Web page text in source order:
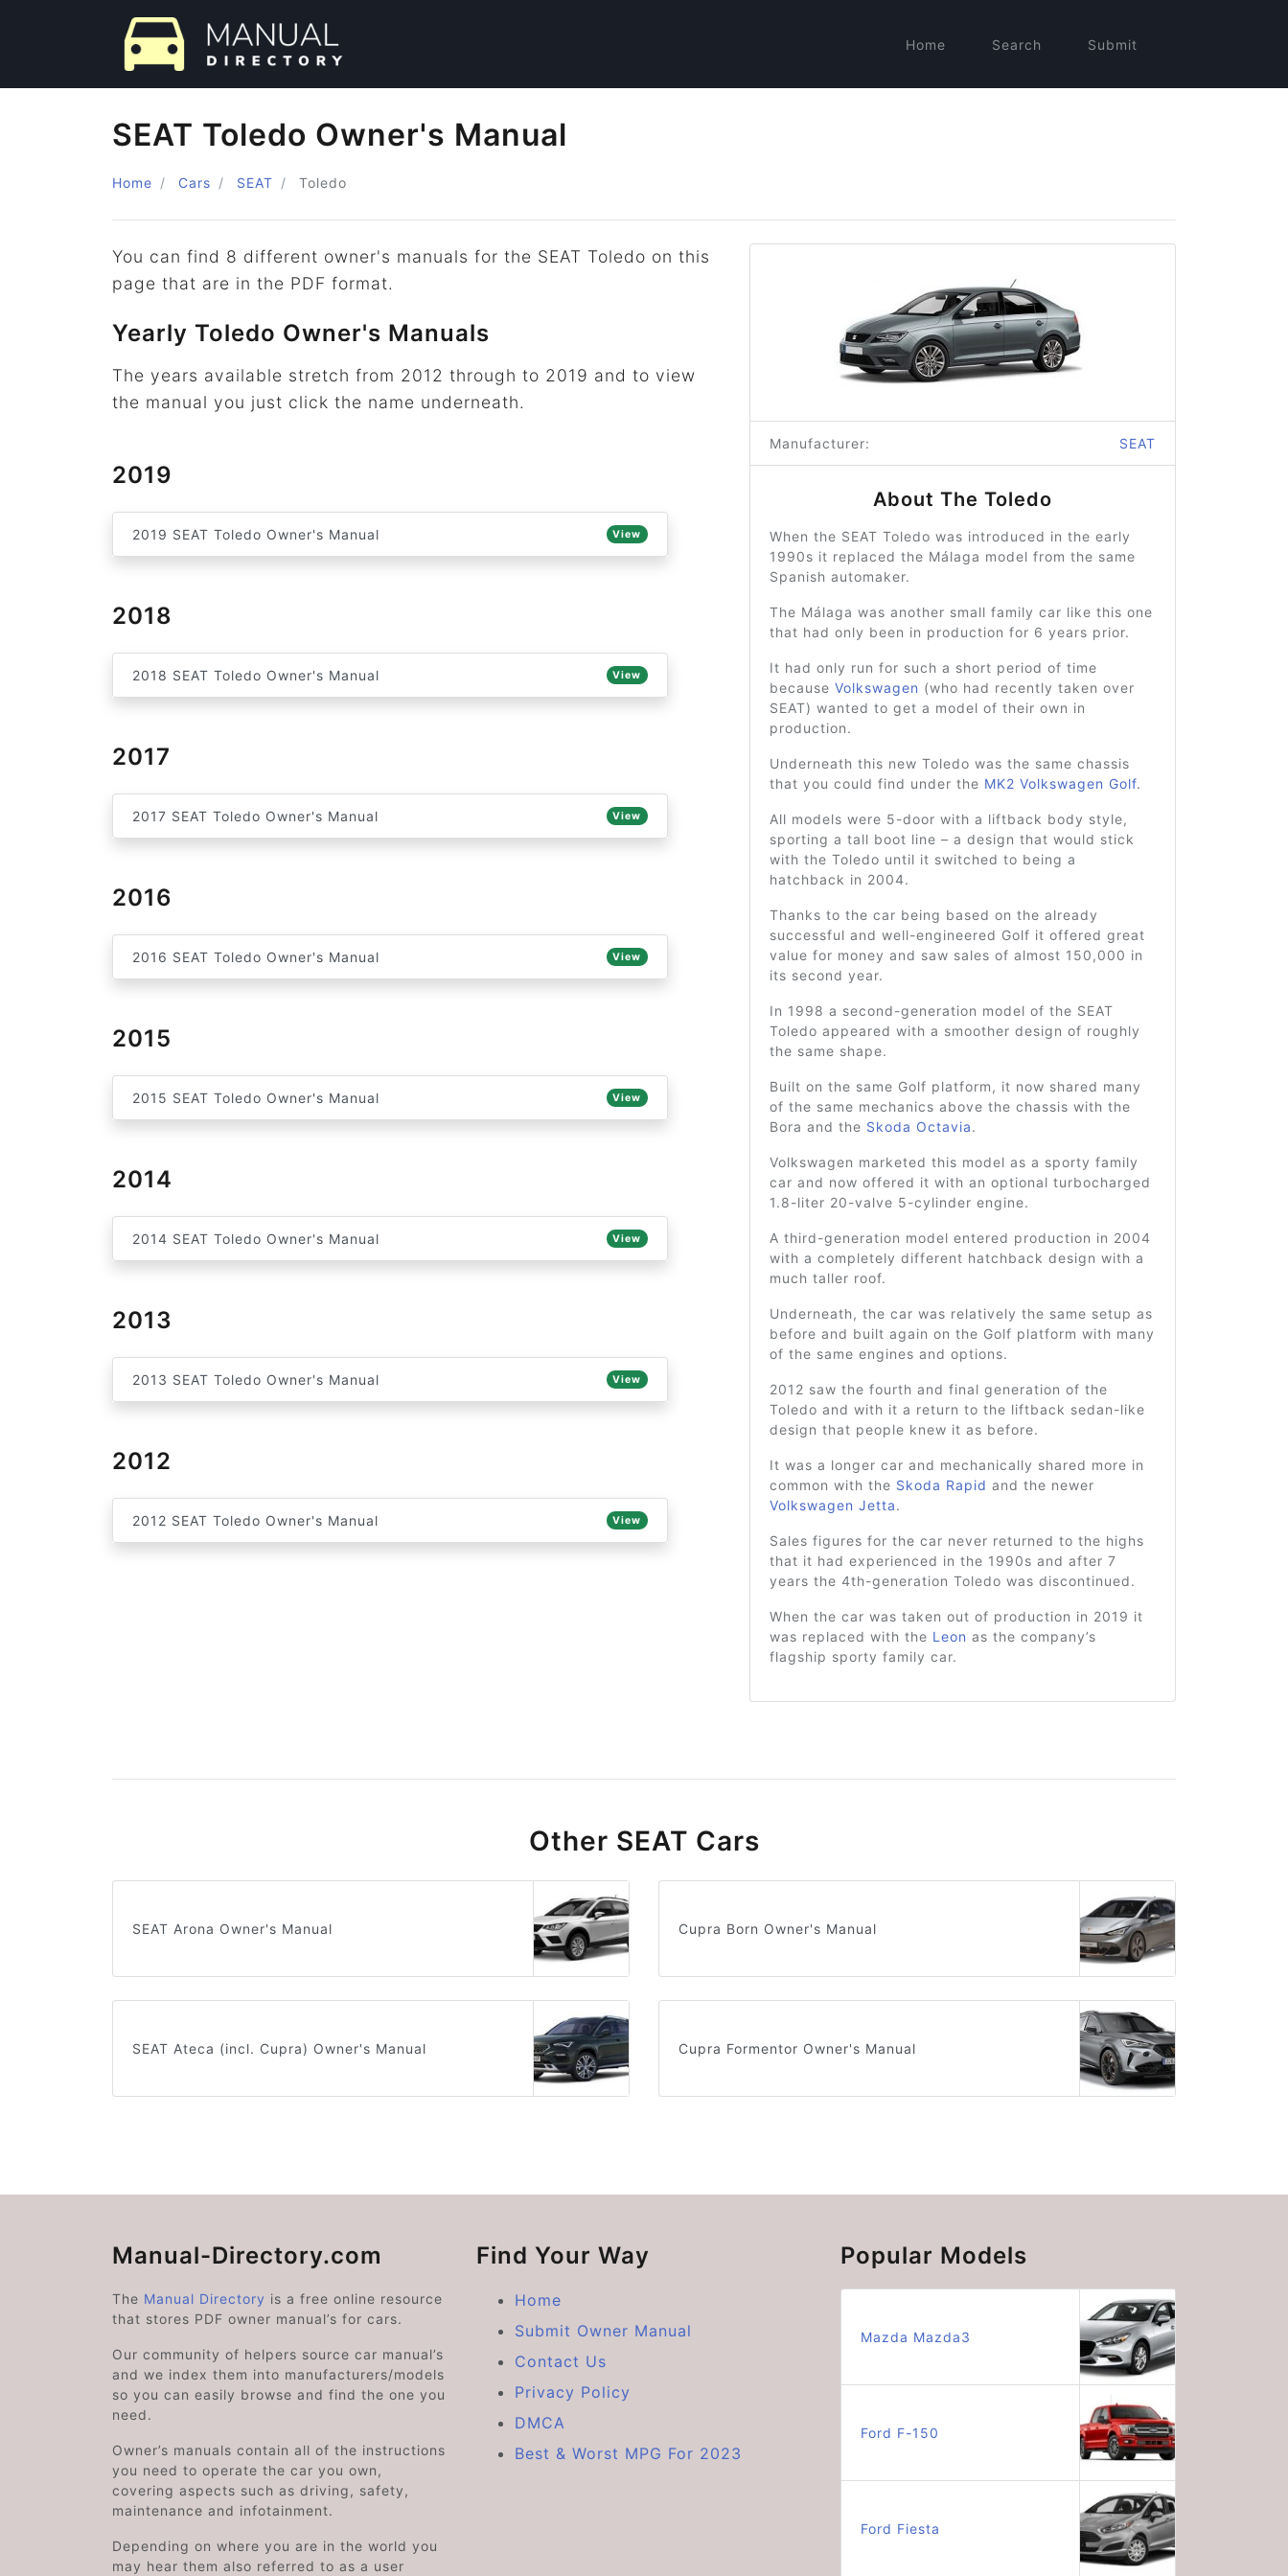
Home Search Submit
SEAT Toledo Owner's Manual
Home Cars SEAT Toledo
You can find 8 different owner's manuals for the SEAT Toledo on this
page that are in the PDF format.
Yearly Toledo Owner's Manuals
The years available stretch from 2012 through to 2019 and to view
the manual you just click the name underneath.
2019
2019 SEAT Toledo Owner's Manual View
2018
2018 SEAT Toledo Owner's Manual View
2017
2017 SEAT Toledo Owner's Manual View
2016
2016 SEAT Toledo Owner's Manual View
2015
2015 SEAT Toledo Owner's Manual View
2014
2014 SEAT Toledo Owner's Manual View
2013
2013 SEAT Toledo Owner's Manual View
2012
2012 SEAT Toledo Owner's Manual View
Manufacturer: SEAT
About The Toledo
When the SEAT Toledo was introduced in the early
1990s it replaced the Málaga model from the same
Spanish automaker.
The Málaga was another small family car like this one
that had only been in production for 6 years prior.
It had only run for such a short period of time
because Volkswagen (who had recently taken over
SEAT) wanted to get a model of their own in
production.
Underneath this new Toledo was the same chassis
that you could find under the MK2 Volkswagen Golf.
All models were 5-door with a liftback body style,
sporting a tall boot line – a design that would stick
with the Toledo until it switched to being a
hatchback in 2004.
Thanks to the car being based on the already
successful and well-engineered Golf it offered great
value for money and saw sales of almost 150,000 in
its second year.
In 1998 a second-generation model of the SEAT
Toledo appeared with a smoother design of roughly
the same shape.
Built on the same Golf platform, it now shared many
of the same mechanics above the chassis with the
Bora and the Skoda Octavia.
Volkswagen marketed this model as a sporty family
car and now offered it with an optional turbocharged
1.8-liter 20-valve 5-cylinder engine.
A third-generation model entered production in 2004
with a completely different hatchback design with a
much taller roof.
Underneath, the car was relatively the same setup as
before and built again on the Golf platform with many
of the same engines and options.
2012 saw the fourth and final generation of the
Toledo and with it a return to the liftback sedan-like
design that people knew it as before.
It was a longer car and mechanically shared more in
common with the Skoda Rapid and the newer
Volkswagen Jetta.
Sales figures for the car never returned to the highs
that it had experienced in the 1990s and after 7
years the 4th-generation Toledo was discontinued.
When the car was taken out of production in 2019 it
was replaced with the Leon as the company’s
flagship sporty family car.
Other SEAT Cars
SEAT Arona Owner's Manual Cupra Born Owner's Manual
SEAT Ateca (incl. Cupra) Owner's Manual Cupra Formentor Owner's Manual
Manual-Directory.com
The Manual Directory is a free online resource
that stores PDF owner manual’s for cars.
Our community of helpers source car manual’s
and we index them into manufacturers/models
so you can easily browse and find the one you
need.
Owner’s manuals contain all of the instructions
you need to operate the car you own,
covering aspects such as driving, safety,
maintenance and infotainment.
Depending on where you are in the world you
may hear them also referred to as a user
Find Your Way
Home
Submit Owner Manual
Contact Us
Privacy Policy
DMCA
Best & Worst MPG For 2023
Popular Models
Mazda Mazda3
Ford F-150
Ford Fiesta